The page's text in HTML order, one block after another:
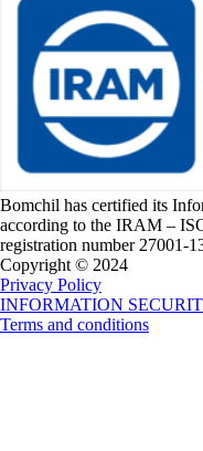
Bomchil has certified its
according to the IRAM –
registration number 27001-
Copyright © 2024
Privacy Policy
INFORMATION
Terms and conditions